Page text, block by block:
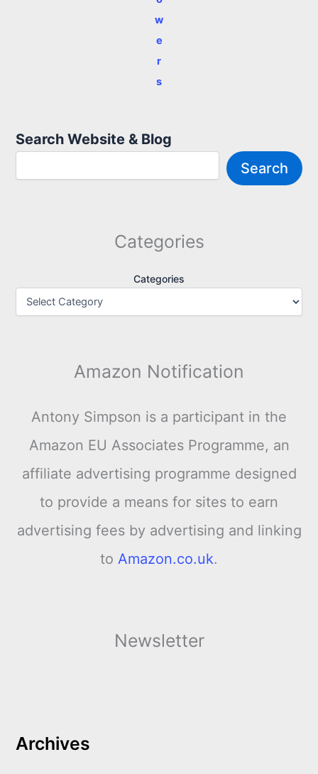
w
e
r
s
Search Website & Blog
Search
Categories
Categories
Amazon Notification
Antony Simpson is a participant in the
Amazon EU Associates Programme, an
affiliate advertising programme designed
to provide a means for sites to earn
advertising fees by advertising and linking
to Amazon.co.uk.
Newsletter
Archives